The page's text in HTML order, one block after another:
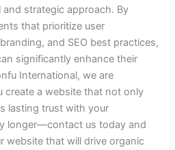
strategic approach. By
that prioritize user
and SEO best practices,
significantly enhance their
International, we are
create a website that not only
lasting trust with your
longer—contact us today and
website that will drive organic